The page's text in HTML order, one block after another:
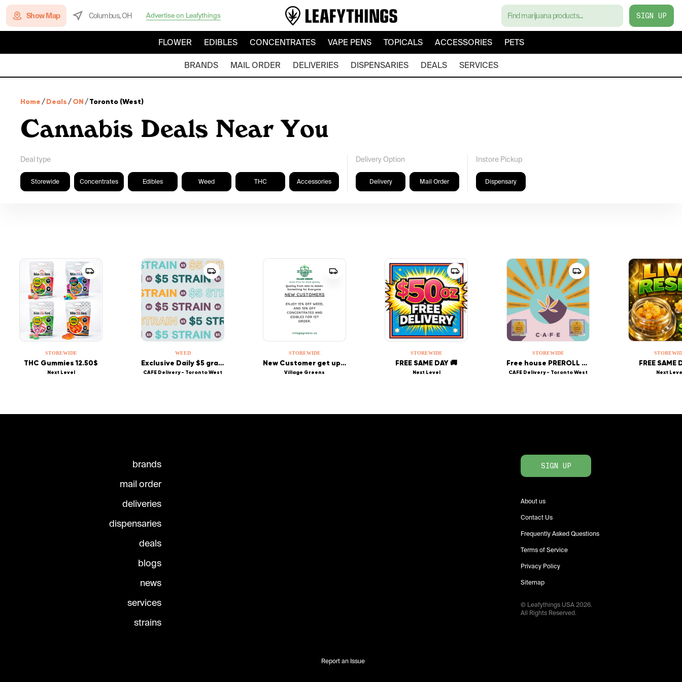
Show Map Columbus, OH Advertise on Leafythings SIGN UP
FLOWER EDIBLES CONCENTRATES VAPE PENS TOPICALS ACCESSORIES PETS
BRANDS MAIL ORDER DELIVERIES DISPENSARIES DEALS SERVICES
Home /Deals /ON /Toronto (West)
Cannabis Deals Near You
Deal type
Storewide Concentrates Edibles Weed THC Accessories
Delivery Option
Delivery Mail Order
Instore Pickup
Dispensary
STOREWIDE
THC Gummies 12.50$
Next Level
WEED
Exclusive Daily $5 grams
CAFE Delivery - Toronto West
STOREWIDE
New Customer get up to 15% off first order!
Village Greens
STOREWIDE
FREE SAME DAY 🚚
Next Level
STOREWIDE
Free house PREROLL or Wesley Tea
CAFE Delivery - Toronto West
FREE SAME
Next
brands
mail order
deliveries
dispensaries
deals
blogs
news
services
strains
SIGN UP
About us
Contact Us
Frequently Asked Questions
Terms of Service
Privacy Policy
Sitemap
© Leafythings USA2026.
All Rights Reserved.
Report an Issue